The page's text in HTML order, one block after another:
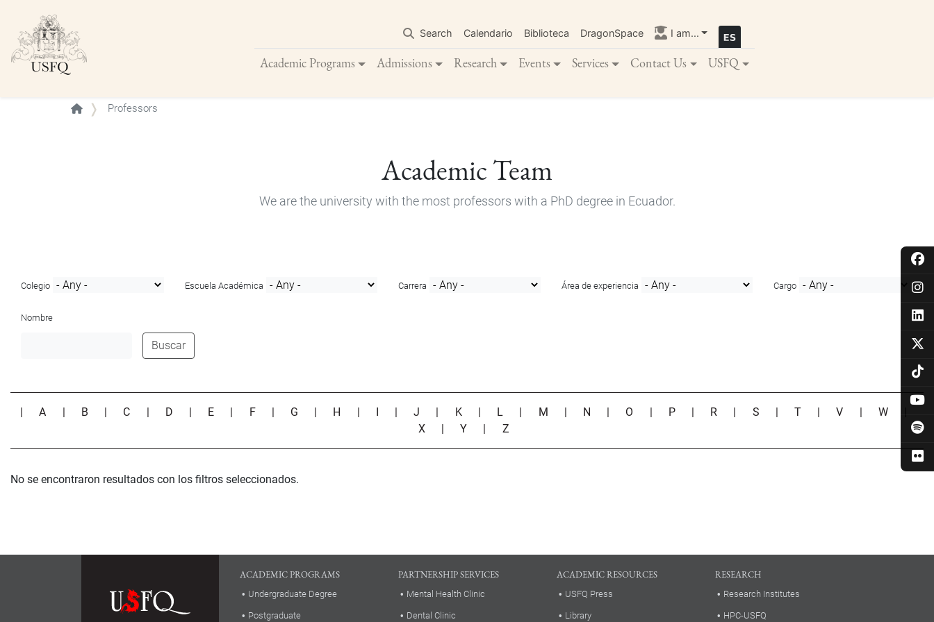
main
content
Search Calendario Biblioteca DragonSpace I am...
Academic Programs Admissions Research Events Services Contact Us USFQ
Professors
Academic Team
We are the university with the most professors with a PhD degree in Ecuador.
Colegio Escuela Académica Carrera Área de experiencia Cargo
Nombre
Buscar
|A B C D E F G H |J K L M N O P R S |T |V W
X
|Y Z
No se encontraron resultados con los filtros seleccionados.
ACADEMIC PROGRAMS
Undergraduate Degree
Postgraduate
PARTNERSHIP SERVICES
Mental Health Clinic
Dental Clinic
ACADEMIC RESOURCES
USFQ Press
Library
RESEARCH
Research Institutes
HPC-USFQ